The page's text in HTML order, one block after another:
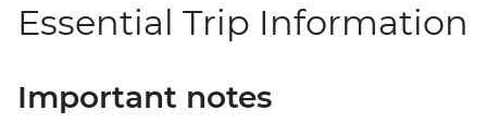
Essential Trip Information
Important notes